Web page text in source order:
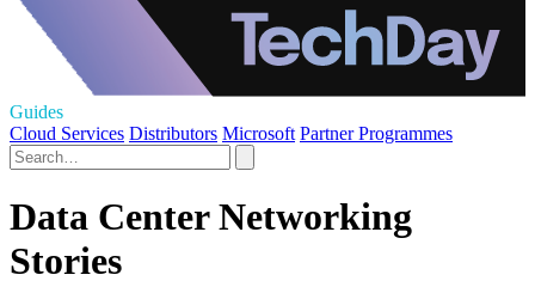
Guides
Cloud Services Distributors Microsoft Partner Programmes
Data Center Networking
Stories